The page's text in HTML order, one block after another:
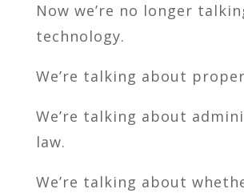
Now we’re no longer
technology.
We’re talking about
We’re talking about
law.
We’re talking about